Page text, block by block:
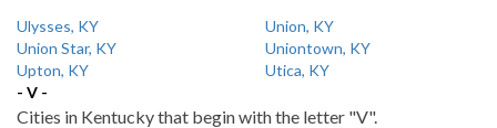
Ulysses, KY
Union, KY
Union Star, KY
Uniontown, KY
Upton, KY
Utica, KY
- V -
Cities in Kentucky that begin with the letter "V".